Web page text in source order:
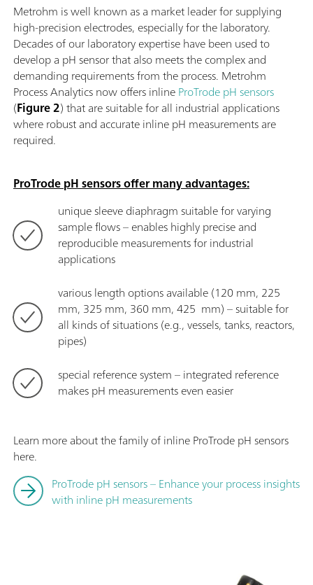
Metrohm is well known as a market leader for supplying
high-precision electrodes, especially for the laboratory.
Decades of our laboratory expertise have been used to
develop a pH sensor that also meets the complex and
demanding requirements from the process. Metrohm
Process Analytics now offers inlineProTrode pH sensors
(Figure 2) that are suitable for all industrial applications
where robust and accurate inline pH measurements are
required.
ProTrode pH sensors offer many advantages:
unique sleeve diaphragm suitable for varying
sample flows – enables highly precise and
reproducible measurements for industrial
applications
various length options available (120 mm, 225
mm, 325 mm, 360 mm, 425 mm) – suitable for
all kinds of situations (e.g., vessels, tanks, reactors,
pipes)
special reference system – integrated reference
makes pH measurements even easier
Learn more about the family of inline ProTrode pH sensors
here.
ProTrode pH sensors – Enhance your process insights
with inline pH measurements